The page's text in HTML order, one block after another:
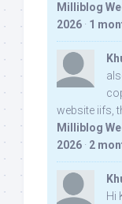
Milliblog
2026 · 1
website iifs,
Milliblog
2026 · 2
Hi